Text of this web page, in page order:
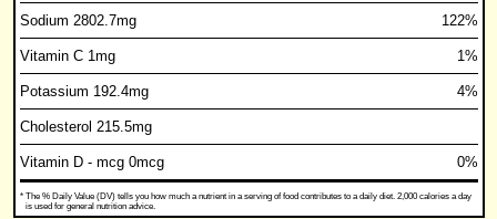
Sodium 2802.7mg 122%
Vitamin C 1mg 1%
Potassium 192.4mg 4%
Cholesterol 215.5mg
Vitamin D - mcg 0mcg 0%
* The % Daily Value (DV) tells you how much a nutrient in a serving of food contributes to a daily diet. 2,000 calories a day
is used for general nutrition advice.